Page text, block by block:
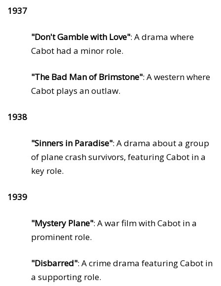
1937
"Don't Gamble with Love": A drama where
Cabot had a minor role.
"The Bad Man of Brimstone": A western where
Cabot plays an outlaw.
1938
"Sinners in Paradise": A drama about a group
of plane crash survivors, featuring Cabot in a
key role.
1939
"Mystery Plane": A war film with Cabot in a
prominent role.
"Disbarred": A crime drama featuring Cabot in
a supporting role.